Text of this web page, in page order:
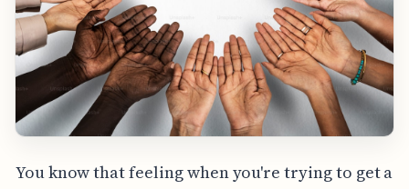
You know that feeling when you're trying to get a